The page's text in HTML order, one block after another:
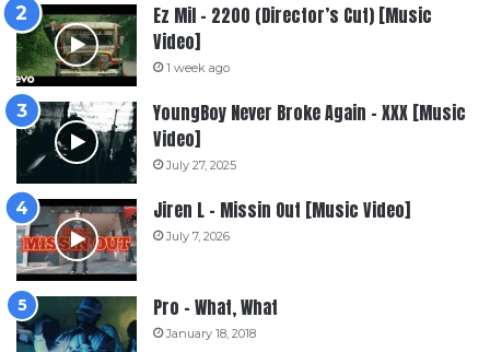
Ez Mil – 2200 (Director’s Cut) [Music
Video]
1 week ago
YoungBoy Never Broke Again – XXX [Music
Video]
July 27, 2025
Jiren L – Missin Out [Music Video]
July 7, 2026
Pro – What, What
January 18, 2018